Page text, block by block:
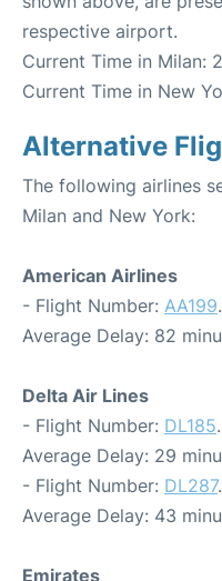
respective airport.
Current Time in Milan:
Current Time in New
Alternative
The following airlines
Milan and New York:
American Airlines
- Flight Number: AA199
Average Delay: 82
Delta Air Lines
- Flight Number: DL185
Average Delay: 29
- Flight Number: DL287
Average Delay: 43
Emirates